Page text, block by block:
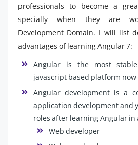
professionals to become a
specially when they are
Development Domain. I will list
advantages of learning Angular 7:
Angular is the most
javascript based platform
Angular development is a
application development and
roles after learning Angular in
Web developer